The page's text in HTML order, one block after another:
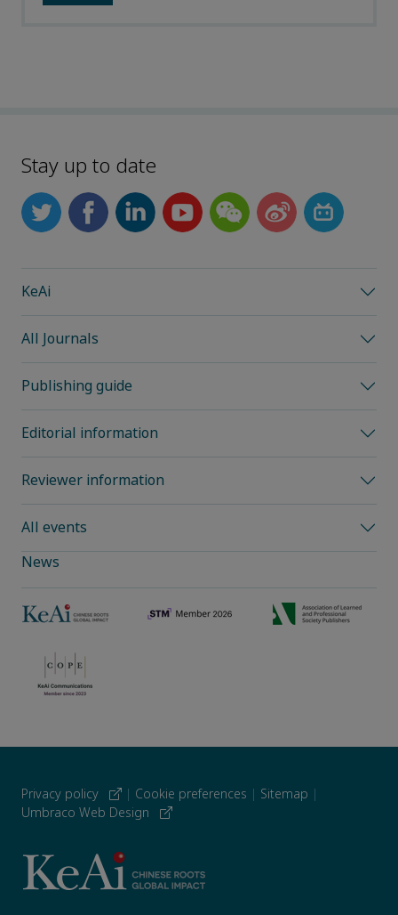
Stay up to date
KeAi
All Journals
Publishing guide
Editorial information
Reviewer information
All events
News
Privacy policy | Cookie preferences | Sitemap |
Umbraco Web Design